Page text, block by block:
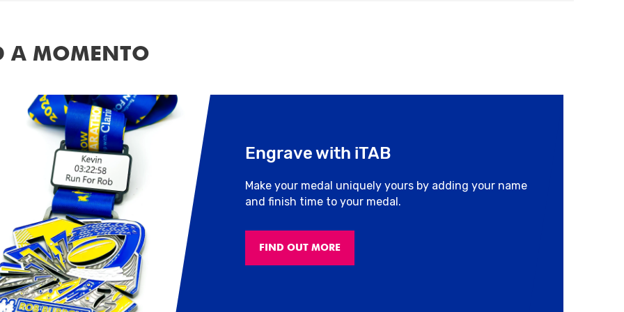
A MOMENTO
Engrave with iTAB
Make your medal uniquely yours by adding your name
and finish time to your medal.
FIND OUT MORE